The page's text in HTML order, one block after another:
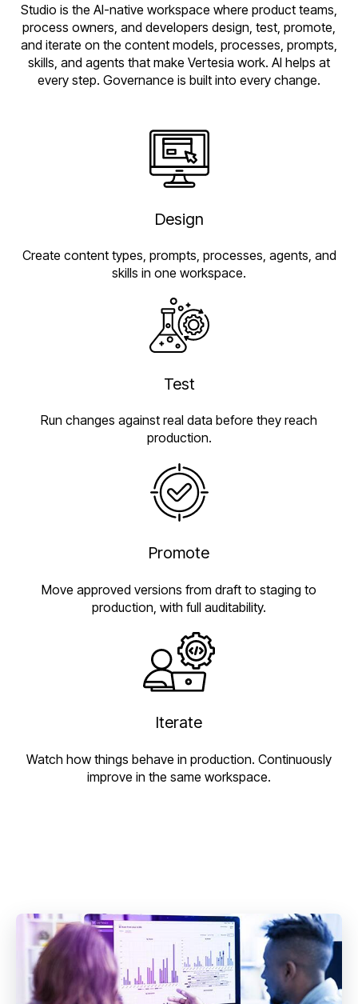
Studio is the AI-native workspace where product teams,
process owners, and developers design, test, promote,
and iterate on the content models, processes, prompts,
skills, and agents that make Vertesia work. AI helps at
every step. Governance is built into every change.
Design
Create content types, prompts, processes, agents, and
skills in one workspace.
Test
Run changes against real data before they reach
production.
Promote
Move approved versions from draft to staging to
production, with full auditability.
Iterate
Watch how things behave in production. Continuously
improve in the same workspace.